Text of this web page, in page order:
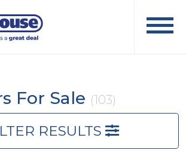
For Sale (103)
RESULTS